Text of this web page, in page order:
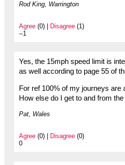
Rod King, Warrington
Agree(0) | Disagree(1)
--1
Yes, the 15mph speed limit is
as well according to page 55 of
For ref 100% of my journeys are
How else do I get to and from
Pat, Wales
Agree(0) | Disagree(0)
0